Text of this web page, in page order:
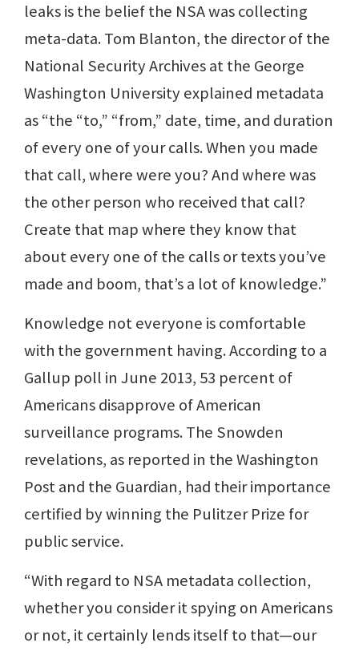
leaks is the belief the NSA was collecting
meta-data. Tom Blanton, the director of the
National Security Archives at the George
Washington University explained metadata
as “the “to,” “from,” date, time, and duration
of every one of your calls. When you made
that call, where were you? And where was
the other person who received that call?
Create that map where they know that
about every one of the calls or texts you’ve
made and boom, that’s a lot of knowledge.”
Knowledge not everyone is comfortable
with the government having. According to a
Gallup poll in June 2013, 53 percent of
Americans disapprove of American
surveillance programs. The Snowden
revelations, as reported in the Washington
Post and the Guardian, had their importance
certified by winning the Pulitzer Prize for
public service.
“With regard to NSA metadata collection,
whether you consider it spying on Americans
or not, it certainly lends itself to that—our